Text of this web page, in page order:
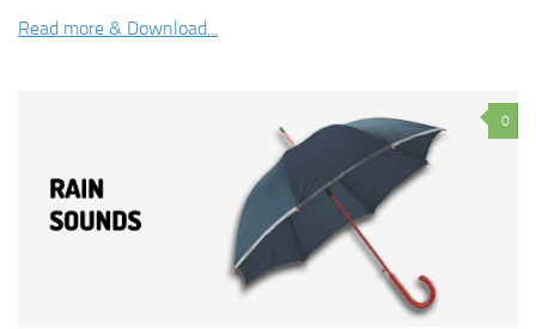
Read more & Download...
0